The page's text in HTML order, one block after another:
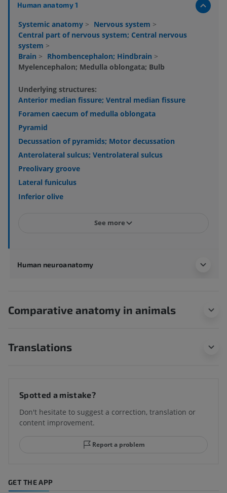
Human anatomy 1
Systemic anatomy > Nervous system >
Central part of nervous system; Central nervous
system >
Brain > Rhombencephalon; Hindbrain >
Myelencephalon; Medulla oblongata; Bulb
Underlying structures:
Anterior median fissure; Ventral median fissure
Foramen caecum of medulla oblongata
Pyramid
Decussation of pyramids; Motor decussation
Anterolateral sulcus; Ventrolateral sulcus
Preolivary groove
Lateral funiculus
Inferior olive
See more
Human neuroanatomy
Comparative anatomy in animals
Translations
Spotted a mistake?
Don't hesitate to suggest a correction, translation or
content improvement.
Report a problem
GET THE APP